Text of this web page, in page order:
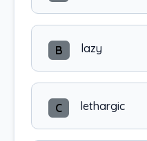
B lazy
C lethargic